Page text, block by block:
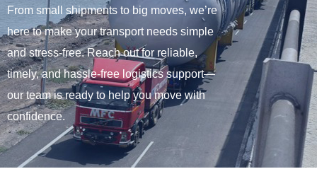
From small shipments to big moves, we’re
here to make your transport needs simple
and stress-free. Reach out for reliable,
timely, and hassle-free logistics support—
our team is ready to help you move with
confidence.